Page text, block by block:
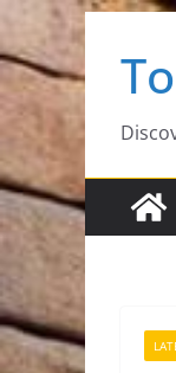
Skip
content